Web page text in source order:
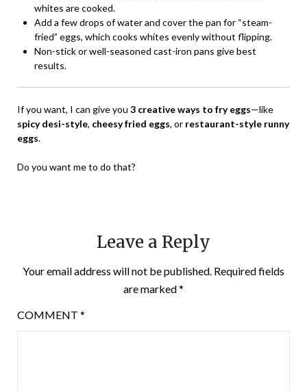
whites are cooked.
Add a few drops of water and cover the pan for “steam-
fried” eggs, which cooks whites evenly without flipping.
Non-stick or well-seasoned cast-iron pans give best
results.
If you want, I can give you 3 creative ways to fry eggs—like
spicy desi-style, cheesy fried eggs, or restaurant-style runny
eggs.
Do you want me to do that?
Leave a Reply
Your email address will not be published. Required fields
are marked*
COMMENT *